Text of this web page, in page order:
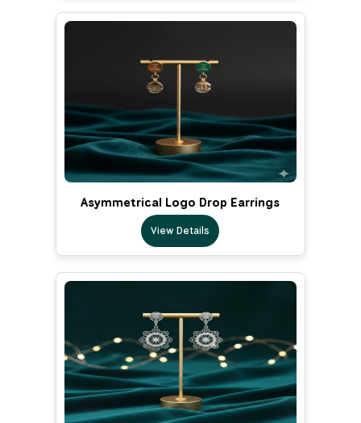
Asymmetrical Logo Drop Earrings
View Details